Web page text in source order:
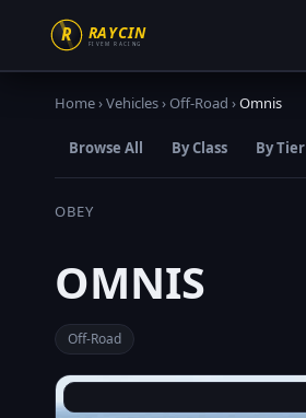
Home›Vehicles›Off-Road ›Omnis
Browse All By Class By Tier
OBEY
OMNIS
Off-Road